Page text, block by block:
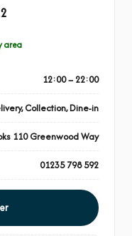
area
12:00 – 22:00
Collection, Dine-in
110 Greenwood Way
01235 798 592